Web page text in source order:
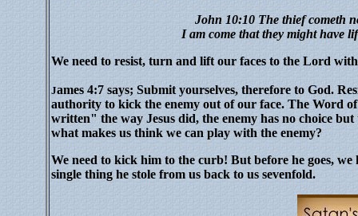
John 10:10 The thief cometh
I am come that they might have
We need to resist, turn and lift our faces to the Lord
James 4:7 says; Submit yourselves, therefore to God.
authority to kick the enemy out of our face. The Word
written" the way Jesus did, the enemy has no choice but
what makes us think we can play with the enemy?
We need to kick him to the curb! But before he goes,
single thing he stole from us back to us sevenfold.